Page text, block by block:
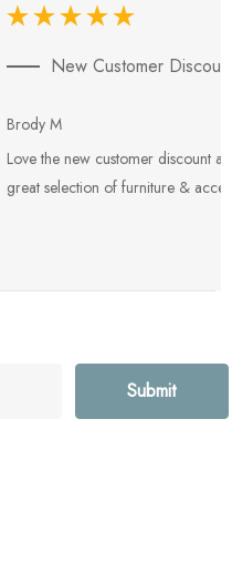
New Customer
Brody M
Love the new customer discount
great selection of furniture &